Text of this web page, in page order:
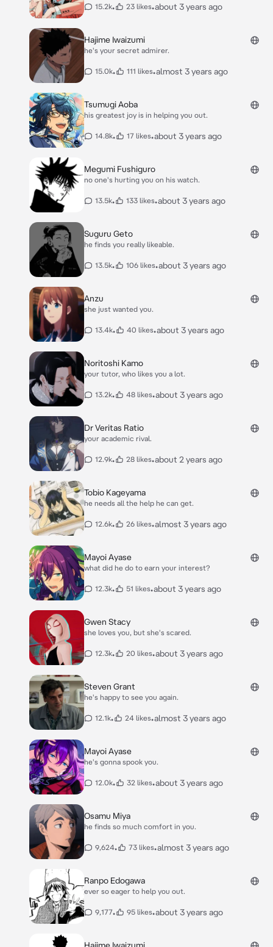
15.2k• 23 likes•about 3 years ago
Hajime Iwaizumi
he's your secret admirer.
15.0k• 111 likes•almost 3 years ago
Tsumugi Aoba
his greatest joy is in helping you out.
14.8k• 17 likes•about 3 years ago
Megumi Fushiguro
no one's hurting you on his watch.
13.5k• 133 likes•about 3 years ago
Suguru Geto
he finds you really likeable.
13.5k• 106 likes•about 3 years ago
Anzu
she just wanted you.
13.4k• 40 likes•about 3 years ago
Noritoshi Kamo
your tutor, who likes you a lot.
13.2k• 48 likes•about 3 years ago
Dr Veritas Ratio
your academic rival.
12.9k• 28 likes•about 2 years ago
Tobio Kageyama
he needs all the help he can get.
12.6k• 26 likes•almost 3 years ago
Mayoi Ayase
what did he do to earn your interest?
12.3k• 51 likes•about 3 years ago
Gwen Stacy
she loves you, but she's scared.
12.3k• 20 likes•about 3 years ago
Steven Grant
he's happy to see you again.
12.1k• 24 likes•almost 3 years ago
Mayoi Ayase
he's gonna spook you.
12.0k• 32 likes•about 3 years ago
Osamu Miya
he finds so much comfort in you.
9,624• 73 likes•almost 3 years ago
Ranpo Edogawa
ever so eager to help you out.
9,177• 95 likes•about 3 years ago